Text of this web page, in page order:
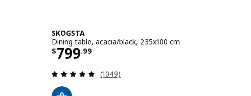
SKOGSTA
Dining table, acacia/black, 235x100 cm
$799.99
Price $ 799.99
Review: 4.8 out of 5 stars. Total reviews:
(1049)